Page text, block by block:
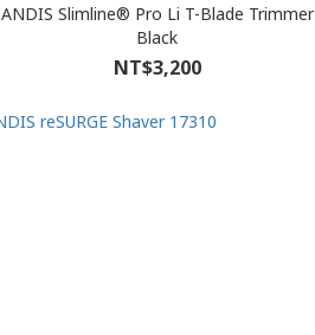
ANDIS Slimline® Pro Li T-Blade Trimmer
Black
NT$3,200